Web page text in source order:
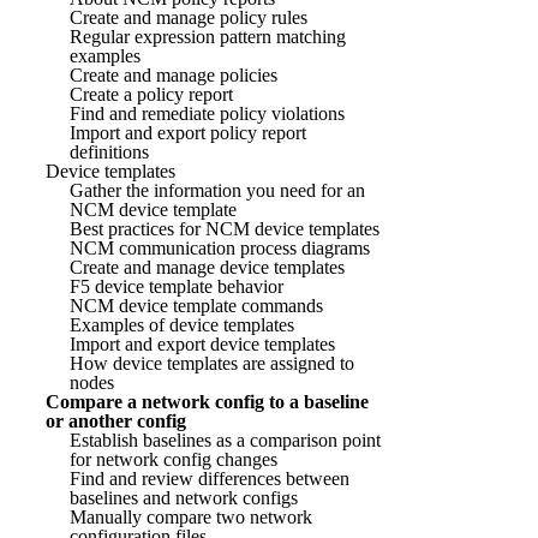
Create and manage policy rules
Regular expression pattern matching
examples
Create and manage policies
Create a policy report
Find and remediate policy violations
Import and export policy report
definitions
Device templates
Gather the information you need for an
NCM device template
Best practices for NCM device templates
NCM communication process diagrams
Create and manage device templates
F5 device template behavior
NCM device template commands
Examples of device templates
Import and export device templates
How device templates are assigned to
nodes
Compare a network config to a baseline
or another config
Establish baselines as a comparison point
for network config changes
Find and review differences between
baselines and network configs
Manually compare two network